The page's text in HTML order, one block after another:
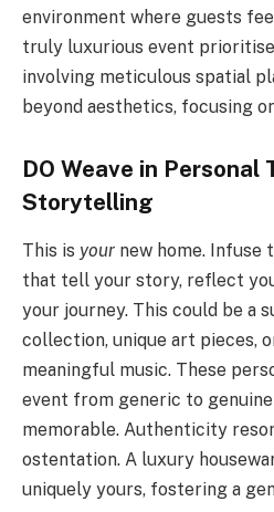
environment where guests
truly luxurious event
involving meticulous spatial
beyond aesthetics, focusing
DO Weave in Personal
Storytelling
This is your new home.
that tell your story, reflect
your journey. This could be a
collection, unique art pieces,
meaningful music. These
event from generic to
memorable. Authenticity
ostentation. A luxury
uniquely yours, fostering a